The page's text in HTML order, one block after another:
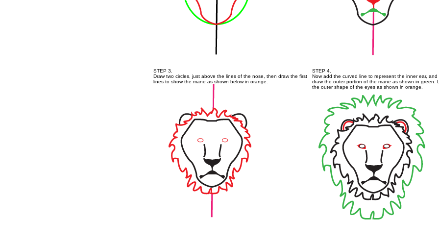
STEP 3.
Draw two circles, just above the lines of the nose, then draw the first
lines to show the mane as shown below in orange.
STEP 4.
Now add the curved line to represent the inner ear,
draw the outer portion of the mane as shown in green.
the outer shape of the eyes as shown in orange.